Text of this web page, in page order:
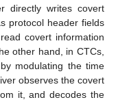
directly writes covert
protocol header fields
covert information
other hand, in CTCs,
modulating the time
observes the covert
it, and decodes the